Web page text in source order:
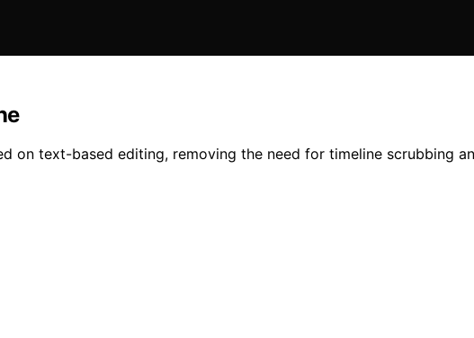
on text-based editing, removing the need for timeline scrubbing